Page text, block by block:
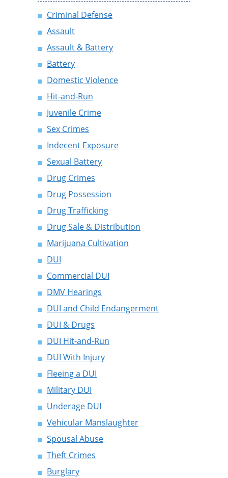
Criminal Defense
Assault
Assault & Battery
Battery
Domestic Violence
Hit-and-Run
Juvenile Crime
Sex Crimes
Indecent Exposure
Sexual Battery
Drug Crimes
Drug Possession
Drug Trafficking
Drug Sale & Distribution
Marijuana Cultivation
DUI
Commercial DUI
DMV Hearings
DUI and Child Endangerment
DUI & Drugs
DUI Hit-and-Run
DUI With Injury
Fleeing a DUI
Military DUI
Underage DUI
Vehicular Manslaughter
Spousal Abuse
Theft Crimes
Burglary